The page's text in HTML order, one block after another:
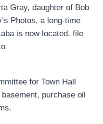
Gray, daughter of Bob
Photos, a long-time
is now located. file
for Town Hall
purchase oil